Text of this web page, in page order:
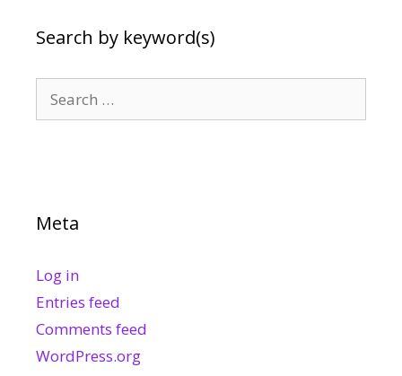
Search by keyword(s)
for:
Meta
Log in
Entries feed
Comments feed
WordPress.org